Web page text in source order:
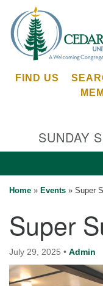
Google
Map
Cedars
Bainbridge Island,
See our
Calendar
for details
FIND US
SUNDAY
Home » Events » Super
Super
July 29, 2025 • Admin